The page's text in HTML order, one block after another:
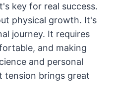
key for real success.
physical growth. It's
journey. It requires
and making
and personal
tension brings great